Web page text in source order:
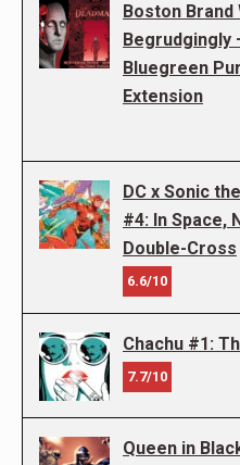
Boston
Begrudgingly
Bluegreen
Extension
DC x Sonic
#4: In Space,
Double-Cross
6.6/10
Chachu #1:
7.7/10
Queen in